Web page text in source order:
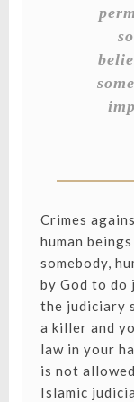
Crimes
human
somebody,
by God to do
the judiciary
a killer and
law in your
is not
Islamic